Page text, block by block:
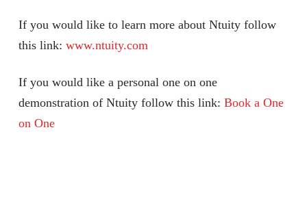
If you would like to learn more about Ntuity follow
this link: www.ntuity.com
If you would like a personal one on one
demonstration of Ntuity follow this link: Book a One
on One